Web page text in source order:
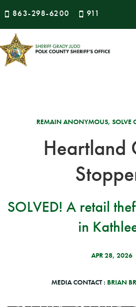
863-298-6200 911
REMAIN ANONYMOUS, SOLVE
Heartland
SOLVED! A retail
in
APR 28, 2026
MEDIA CONTACT : BRIAN